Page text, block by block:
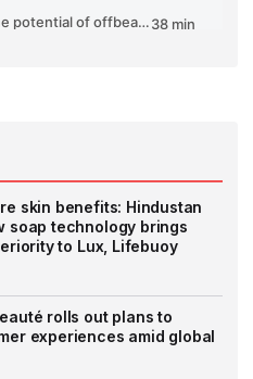
skin benefits: Hindustan
soap technology brings
to Lux, Lifebuoy
rolls out plans to
experiences amid global